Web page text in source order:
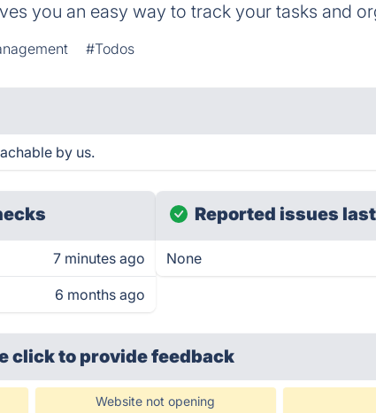
you an easy way to track your tasks and
#Todos
by us.
7 minutes ago
6 months ago
Reported issues
None
clickto provide feedback
Website not opening